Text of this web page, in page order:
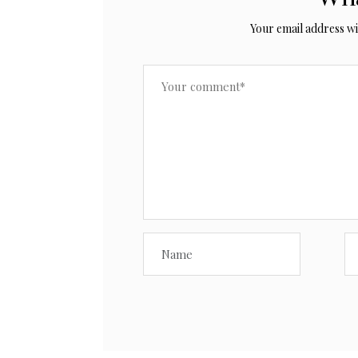
Your email address